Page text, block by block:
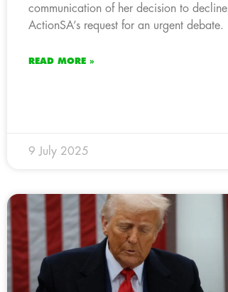
communication of her decision to decline
ActionSA’s request for an urgent debate.
READ MORE »
9 July 2025